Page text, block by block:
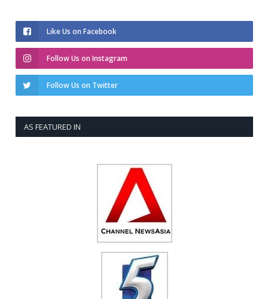
Like Us on Facebook
Follow Us on Instagram
Follow Us on Twitter
AS FEATURED IN